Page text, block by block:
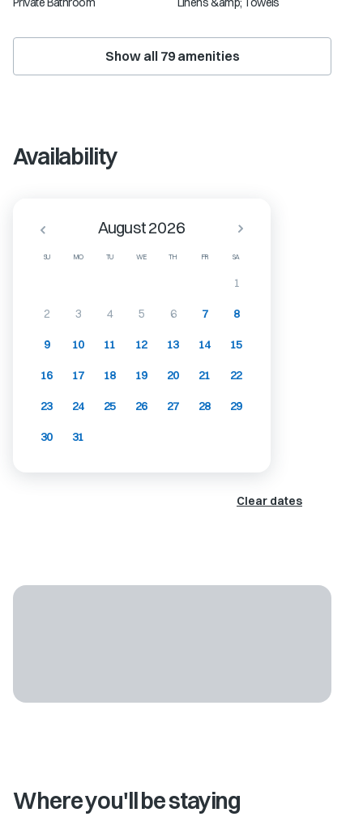
Show all 79amenities
Availability
SU MO TU WE TH FR SA
August 2026
1
2 3 4 5 6 7 8
9 10 11 12 13 14 15
16 17 18 19 20 21 22
23 24 25 26 27 28 29
30 31
Clear dates
Where you'll be staying